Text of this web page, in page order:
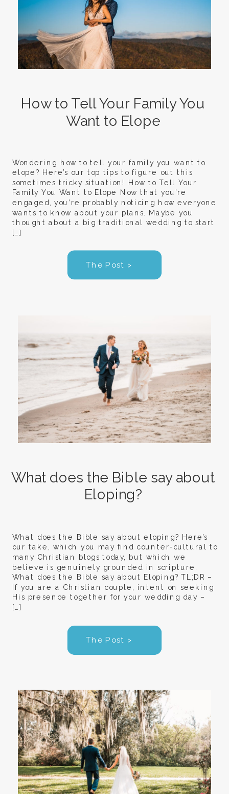
Wondering how to tell your family you want to
elope? Here’s our top tips to figure out this
sometimes tricky situation! How to Tell Your
Family You Want to Elope Now that you’re
engaged, you’re probably noticing how everyone
wants to know about your plans. Maybe you
thought about a big traditional wedding to start
[…]
How to Tell Your Family You
Want to Elope
The Post >
What does the Bible say about eloping? Here’s
our take, which you may find counter-cultural to
many Christian blogs today, but which we
believe is genuinely grounded in scripture.
What does the Bible say about Eloping? TL;DR –
If you are a Christian couple, intent on seeking
His presence together for your wedding day –
[…]
What does the Bible say about
Eloping?
The Post >